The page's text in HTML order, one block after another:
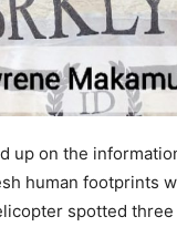
up on the
human footprints
spotted three